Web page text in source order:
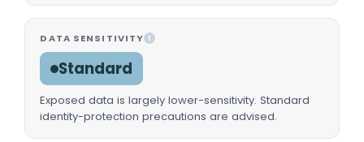
DATA SENSITIVITY I
Standard
Exposed data is largely lower-sensitivity. Standard
identity-protection precautions are advised.